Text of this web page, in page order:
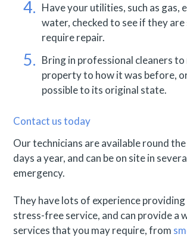
Have your utilities, such as gas,
water, checked to see if they
require repair.
Bring in professional cleaners
property to how it was before,
possible to its original state.
Contact us today
Our technicians are available round
days a year, and can be on site in
emergency.
They have lots of experience providing
stress-free service, and can provide a
services that you may require, from